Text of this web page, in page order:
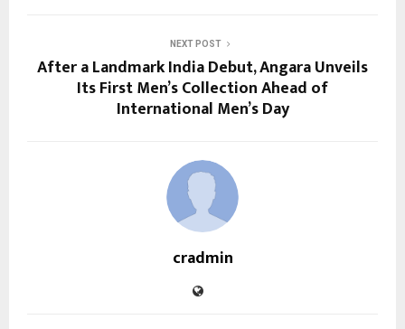
NEXT POST
After a Landmark India Debut, Angara Unveils
Its First Men’s Collection Ahead of
International Men’s Day
cradmin